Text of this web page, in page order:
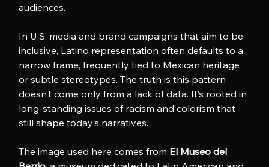
audiences.
In U.S. media and brand campaigns that aim to be
inclusive, Latino representation often defaults to a
narrow frame, frequently tied to Mexican heritage
or subtle stereotypes. The truth is this pattern
doesn’t come only from a lack of data. It’s rooted in
long-standing issues of racism and colorism that
still shape today’s narratives.
The image used here comes from El Museo del